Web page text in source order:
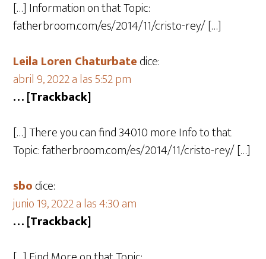
[…] Information on that Topic:
fatherbroom.com/es/2014/11/cristo-rey/ […]
Leila Loren Chaturbatedice:
abril 9, 2022 a las 5:52 pm
… [Trackback]
[…] There you can find 34010 more Info to that
Topic: fatherbroom.com/es/2014/11/cristo-rey/ […]
sbodice:
junio 19, 2022 a las 4:30 am
… [Trackback]